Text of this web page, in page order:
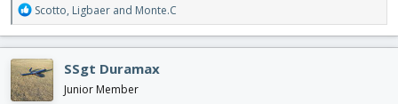
R
e
a
c
t
i
Scotto, Ligbaer and Monte.C
SSgt Duramax
Junior Member